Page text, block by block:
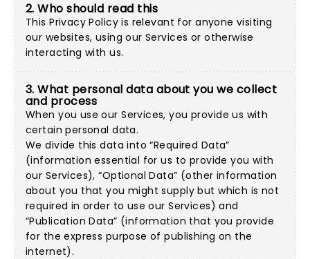
2. Who should read this
This Privacy Policy is relevant for anyone visiting
our websites, using our Services or otherwise
interacting with us.
3. What personal data about you we collect
and process
When you use our Services, you provide us with
certain personal data.
We divide this data into “Required Data”
(information essential for us to provide you with
our Services), “Optional Data” (other information
about you that you might supply but which is not
required in order to use our Services) and
“Publication Data” (information that you provide
for the express purpose of publishing on the
internet).